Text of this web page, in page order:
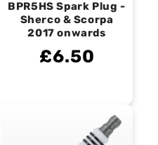
BPR5HS Spark Plug -
Sherco & Scorpa
2017 onwards
£6.50